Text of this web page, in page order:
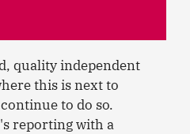
quality independent
this is next to
to do so.
reporting with a